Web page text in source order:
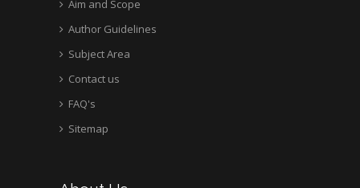
Aim and Scope
Author Guidelines
Subject Area
Contact us
FAQ's
Sitemap